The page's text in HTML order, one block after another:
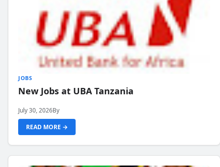
JOBS
New Jobs at UBA Tanzania
July 30, 2026By
READ MORE →